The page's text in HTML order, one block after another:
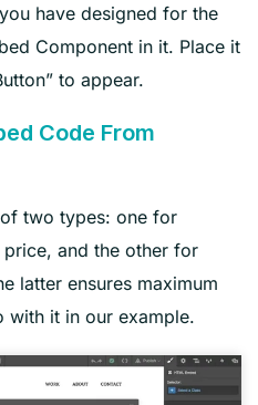
have designed for the
Component in it. Place it
to appear.
Code From
two types: one for
and the other for
latter ensures maximum
with it in our example.